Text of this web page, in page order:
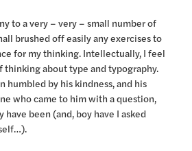
to a very – very – small number of
brushed off easily any exercises to
for my thinking. Intellectually, I feel
thinking about type and typography.
humbled by his kindness, and his
who came to him with a question,
been (and, boy have I asked